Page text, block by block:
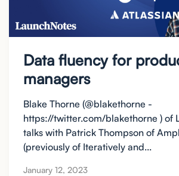
Data fluency for
managers
Blake Thorne (@blakethorne -
https://twitter.com/blakethorne ) of
talks with Patrick Thompson of
(previously of Iteratively and...
January 12, 2023